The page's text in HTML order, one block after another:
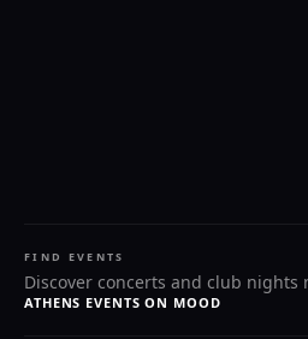
FIND EVENTS
Discover concerts and club nights
ATHENS EVENTS ON MOOD